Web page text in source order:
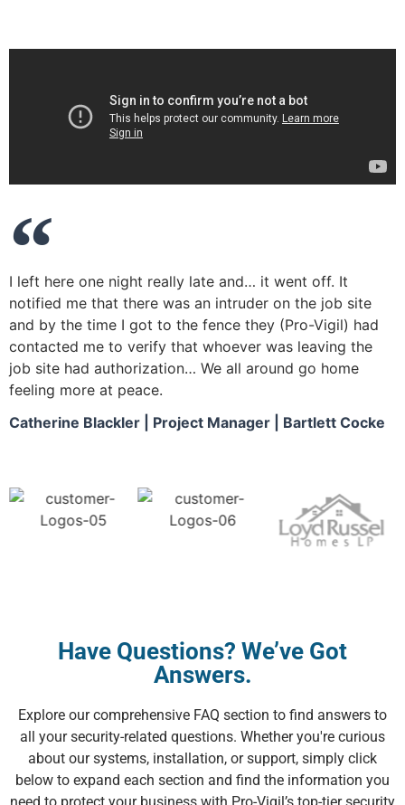
I left here one night really late and… it went off. It
notified me that there was an intruder on the job site
and by the time I got to the fence they (Pro-Vigil) had
contacted me to verify that whoever was leaving the
job site had authorization… We all around go home
feeling more at peace.
Catherine Blackler | Project Manager | Bartlett Cocke
Have Questions? We’ve Got
Answers.
Explore our comprehensive FAQ section to find answers to
all your security-related questions. Whether you're curious
about our systems, installation, or support, simply click
below to expand each section and find the information you